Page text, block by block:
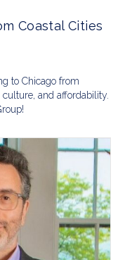
Coastal Cities
to Chicago from
and affordability.